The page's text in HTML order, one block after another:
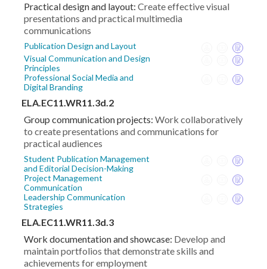
Practical design and layout: Create effective visual
presentations and practical multimedia
communications
Publication Design and Layout
Visual Communication and Design
Principles
Professional Social Media and
Digital Branding
ELA.EC11.WR11.3d.2
Group communication projects: Work collaboratively
to create presentations and communications for
practical audiences
Student Publication Management
and Editorial Decision-Making
Project Management
Communication
Leadership Communication
Strategies
ELA.EC11.WR11.3d.3
Work documentation and showcase: Develop and
maintain portfolios that demonstrate skills and
achievements for employment